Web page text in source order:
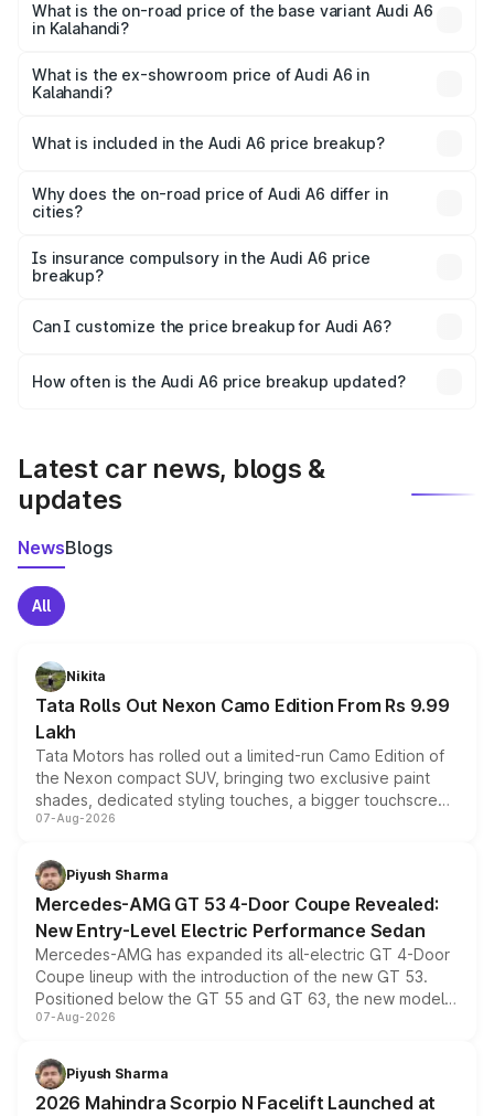
price is ₹80.48 lakhs Lakh in Kalahandi.
What is the on-road price of the base variant Audi A6
in Kalahandi?
price is ₹75.70 lakhs Lakh in Kalahandi.
What is the ex-showroom price of Audi A6 in
Kalahandi?
Kalahandi is ₹65.72 lakhs.
What is included in the Audi A6 price breakup?
charges, insurance, road tax, handling fees, and optional
accessories.
Why does the on-road price of Audi A6 differ in
cities?
charges, taxes, and insurance costs.
Is insurance compulsory in the Audi A6 price
breakup?
Yes, at least third-party insurance is mandatory in India,
and it is included in the on-road price breakup.
Can I customize the price breakup for Audi A6?
accessories, or different insurance plans, which will adjust
How often is the Audi A6 price breakup updated?
Latest car news, blogs &
updates
NewsBlogs
All
Nikita
Tata Rolls Out Nexon Camo Edition From Rs 9.99
Lakh
Tata Motors has rolled out a limited-run Camo Edition of
the Nexon compact SUV, bringing two exclusive paint
shades, dedicated styling touches, a bigger touchscreen
and a built-in dashcam, while keeping the existing range
choices unchanged across the model lineup for buyers.
07-Aug-2026
Piyush Sharma
Mercedes-AMG GT 53 4-Door Coupe Revealed:
New Entry-Level Electric Performance Sedan
Mercedes-AMG has expanded its all-electric GT 4-Door
Coupe lineup with the introduction of the new GT 53.
Positioned below the GT 55 and GT 63, the new model
combines dual-motor all-wheel drive, a high-performance
more accessible entry point into the brand's latest
electric performance sedan range.
07-Aug-2026
Piyush Sharma
2026 Mahindra Scorpio N Facelift Launched at